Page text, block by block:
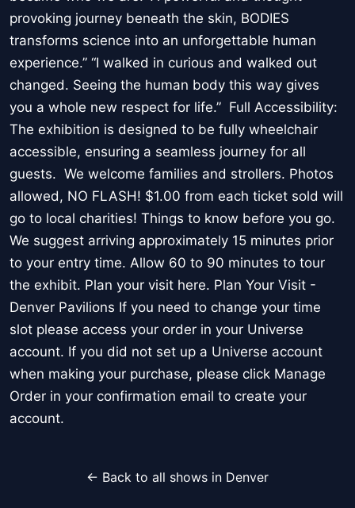
provoking journey beneath the skin, BODIES
transforms science into an unforgettable human
experience.” “I walked in curious and walked out
changed. Seeing the human body this way gives
you a whole new respect for life.” Full Accessibility:
The exhibition is designed to be fully wheelchair
accessible, ensuring a seamless journey for all
guests. We welcome families and strollers. Photos
allowed, NO FLASH! $1.00 from each ticket sold will
go to local charities! Things to know before you go.
We suggest arriving approximately 15 minutes prior
to your entry time. Allow 60 to 90 minutes to tour
the exhibit. Plan your visit here. Plan Your Visit -
Denver Pavilions If you need to change your time
slot please access your order in your Universe
account. If you did not set up a Universe account
when making your purchase, please click Manage
Order in your confirmation email to create your
account.
← Back to all shows in Denver